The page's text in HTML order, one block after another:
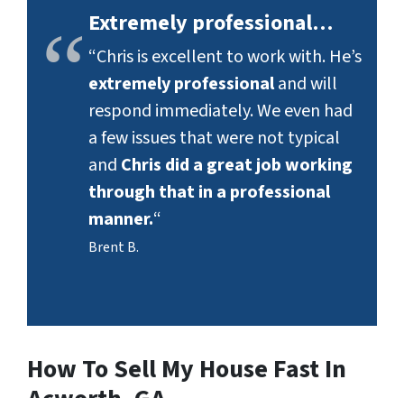
Extremely professional…
“Chris is excellent to work with. He’s
extremely professionaland will
respond immediately. We even had
a few issues that were not typical
and Chris did a great job working
through that in a professional
manner.“
Brent B.
How To Sell My House Fast In